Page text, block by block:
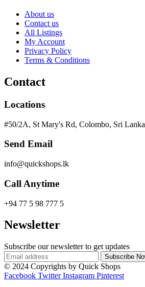
About us
Contact us
All Listings
My Account
Privacy Policy
Terms & Conditions
Contact
Locations
#50/2A, St Mary's Rd, Colombo, Sri Lanka
Send Email
info@quickshops.lk
Call Anytime
+94 77 5 98 777 5
Newsletter
Subscribe our newsletter to get updates
© 2024 Copyrights by Quick Shops
Facebook Twitter Instagram Pinterest